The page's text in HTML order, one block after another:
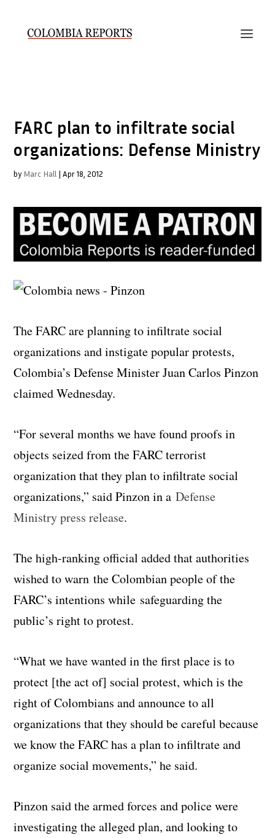
FARC plan to infiltrate social
organizations: Defense Ministry
by Marc Hall |Apr 18, 2012
The FARC are planning to infiltrate social
organizations and instigate popular protests,
Colombia’s Defense Minister Juan Carlos Pinzon
claimed Wednesday.
“For several months we have found proofs in
objects seized from the FARC terrorist
organization that they plan to infiltrate social
organizations,” said Pinzon in aDefense
Ministry press release.
The high-ranking official added that authorities
wished to warn the Colombian people of the
FARC’s intentions while safeguarding the
public’s right to protest.
“What we have wanted in the first place is to
protect [the act of] social protest, which is the
right of Colombians and announce to all
organizations that they should be careful because
we know the FARC has a plan to infiltrate and
organize social movements,” he said.
Pinzon said the armed forces and police were
investigating the alleged plan, and looking to